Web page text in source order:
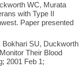
WC, Murata
with Type II
Paper presented
Bokhari SU, Duckworth
Their Blood
2001 Feb 1;